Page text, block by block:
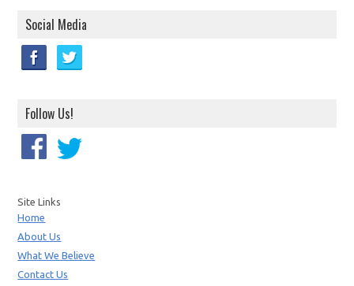
Social Media
Follow Us!
Site Links
Home
About Us
What We Believe
Contact Us